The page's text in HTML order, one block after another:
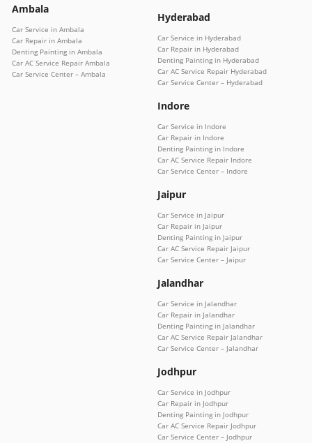
Ambala
Car Service in Ambala
Car Repair in Ambala
Denting Painting in Ambala
Car AC Service Repair Ambala
Car Service Center – Ambala
Hyderabad
Car Service in Hyderabad
Car Repair in Hyderabad
Denting Painting in Hyderabad
Car AC Service Repair Hyderabad
Car Service Center – Hyderabad
Indore
Car Service in Indore
Car Repair in Indore
Denting Painting in Indore
Car AC Service Repair Indore
Car Service Center – Indore
Jaipur
Car Service in Jaipur
Car Repair in Jaipur
Denting Painting in Jaipur
Car AC Service Repair Jaipur
Car Service Center – Jaipur
Jalandhar
Car Service in Jalandhar
Car Repair in Jalandhar
Denting Painting in Jalandhar
Car AC Service Repair Jalandhar
Car Service Center – Jalandhar
Jodhpur
Car Service in Jodhpur
Car Repair in Jodhpur
Denting Painting in Jodhpur
Car AC Service Repair Jodhpur
Car Service Center – Jodhpur